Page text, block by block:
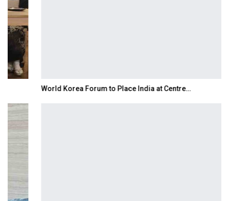
World Korea Forum to Place India at Centre…